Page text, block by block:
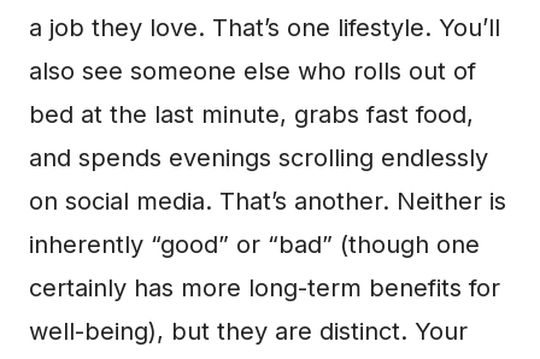
a job they love. That’s one lifestyle. You’ll
also see someone else who rolls out of
bed at the last minute, grabs fast food,
and spends evenings scrolling endlessly
on social media. That’s another. Neither is
inherently “good” or “bad” (though one
certainly has more long-term benefits for
well-being), but they are distinct. Your